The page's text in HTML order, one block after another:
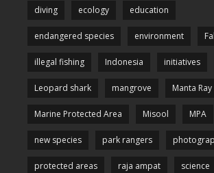
diving ecology education
endangered species environment
illegal fishing Indonesia initiatives
Leopard shark mangrove Manta Ray
Marine Protected Area Misool MPA
new species park rangers
protected areas raja ampat science